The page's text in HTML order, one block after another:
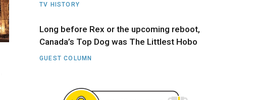
TV HISTORY
Long before Rex or the upcoming reboot,
Canada’s Top Dog was The Littlest Hobo
GUEST COLUMN